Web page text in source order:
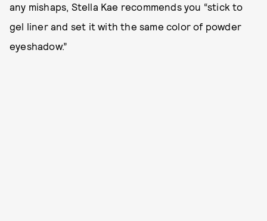
any mishaps, Stella Kae recommends you “stick to
gel liner and set it with the same color of powder
eyeshadow.”